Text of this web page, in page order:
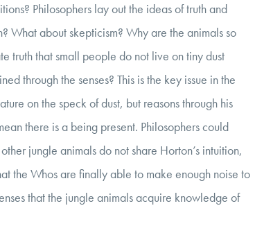
Philosophers lay out the ideas of truth and
What about skepticism? Why are the animals so
truth that small people do not live on tiny dust
through the senses? This is the key issue in the
on the speck of dust, but reasons through his
there is a being present. Philosophers could
jungle animals do not share Horton’s intuition,
the Whos are finally able to make enough noise to
that the jungle animals acquire knowledge of